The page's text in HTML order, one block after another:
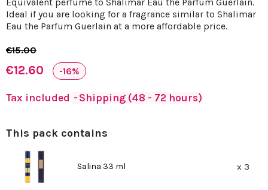
Ideal if you are looking for a fragrance similar to Shalimar
Eau the Parfum Guerlain at a more affordable price.
€15.00
€12.60 -16%
Tax included Shipping (48 - 72 hours)
This pack contains
Salina 33 ml x 3